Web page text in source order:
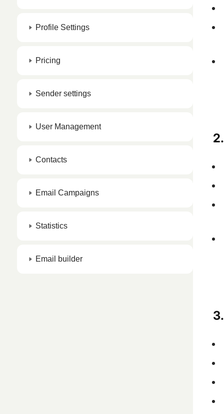
Profile Settings
Pricing
Sender settings
User Management
Contacts
Email Campaigns
Statistics
Email builder